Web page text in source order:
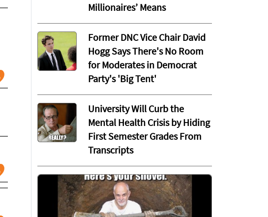
Millionaires’ Means
Former DNC Vice Chair David
Hogg Says There's No Room
for Moderates in Democrat
Party's 'Big Tent'
University Will Curb the
Mental Health Crisis by Hiding
First Semester Grades From
Transcripts